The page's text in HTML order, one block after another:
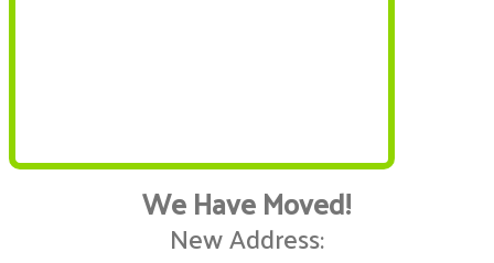
We Have Moved!
New Address: